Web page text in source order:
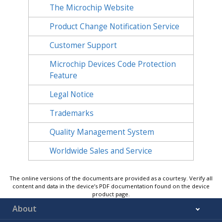
The Microchip Website
Product Change Notification Service
Customer Support
Microchip Devices Code Protection
Feature
Legal Notice
Trademarks
Quality Management System
Worldwide Sales and Service
The online versions of the documents are provided as a courtesy. Verify all
content and data in the device’s PDF documentation found on the device
product page.
About